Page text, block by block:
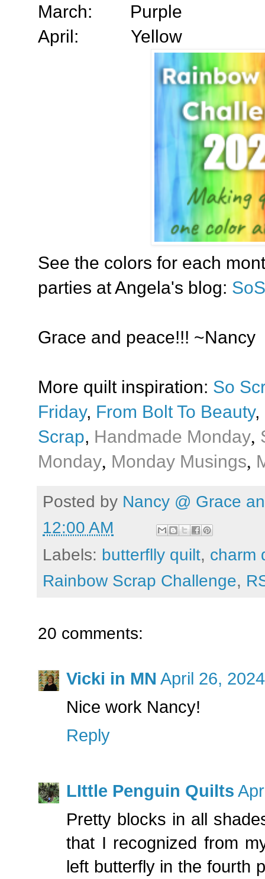
March:
Purple
April:
Yellow
See the colors for each
parties at Angela's blog:
Grace and peace!!! ~Nancy
More quilt inspiration: So
Friday, From Bolt To Beauty,
Scrap, Handmade Monday,
Monday, Monday Musings,
Posted by Nancy @ Grace
12:00 AM
Labels: butterflly quilt, charm
Rainbow Scrap Challenge,
20 comments:
Vicki in MN April 26,
Nice work Nancy!
Reply
LIttle Penguin Quilts
Pretty blocks in all
that I recognized from
left butterfly in the fourth